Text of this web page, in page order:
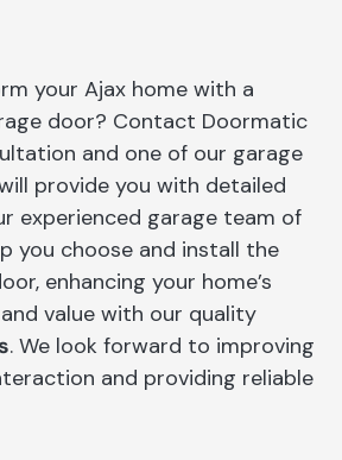
your Ajax home with a
door? Contact Doormatic
and one of our garage
provide you with detailed
experienced garage team of
you choose and install the
enhancing your home’s
value with our quality
. We look forward to improving
and providing reliable